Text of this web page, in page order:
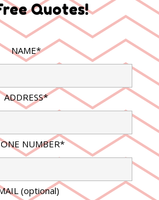
Quotes!
NAME*
ADDRESS*
NUMBER*
(optional)